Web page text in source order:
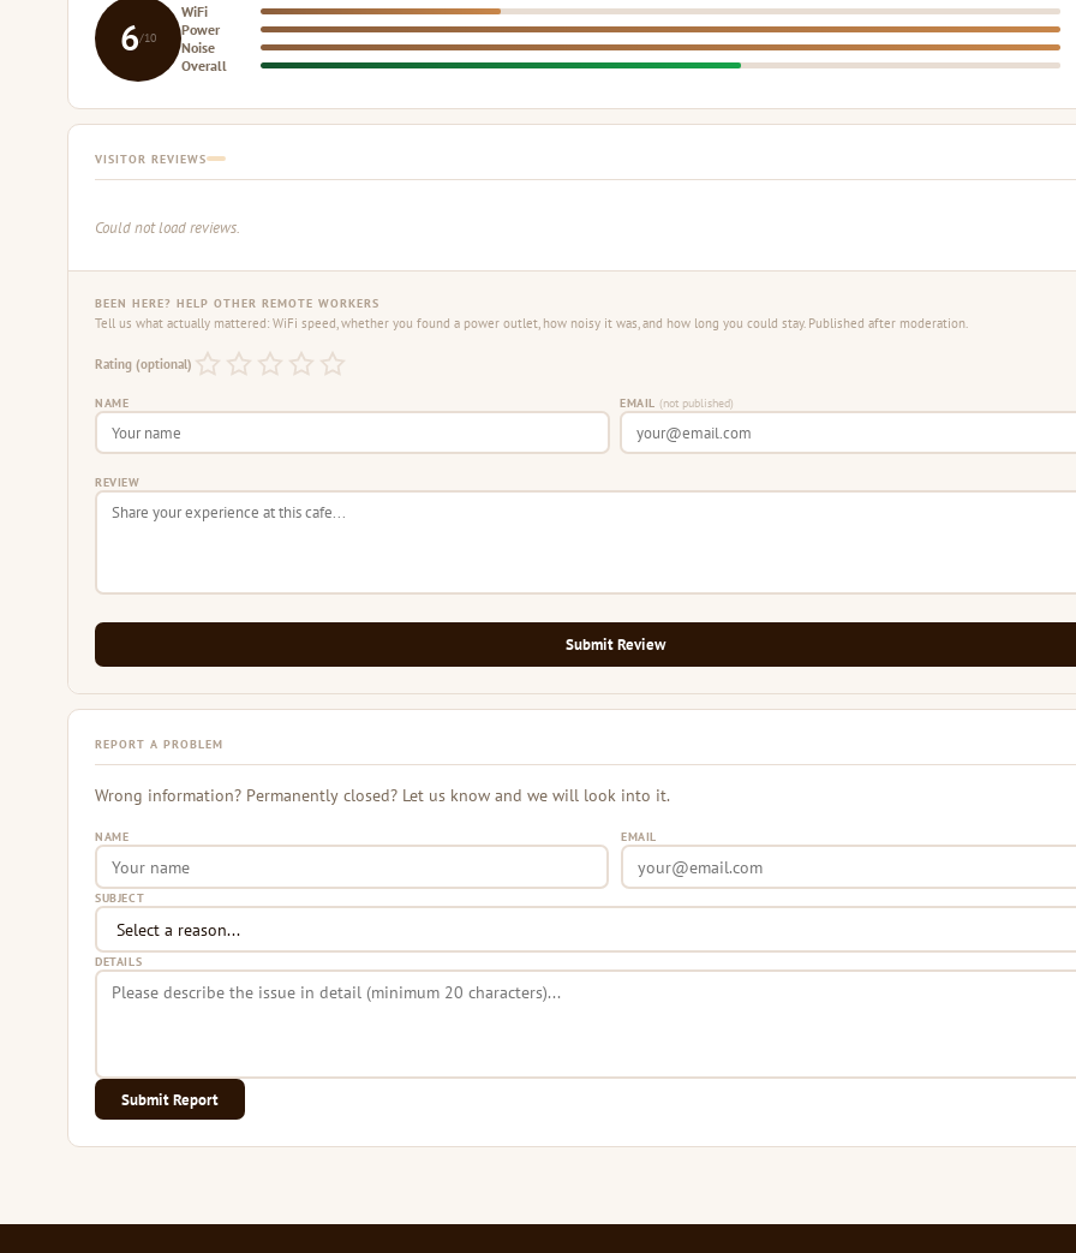
6/10
WiFi
Power
Noise
Overall
VISITOR REVIEWS
Could not load reviews.
BEEN HERE? HELP OTHER REMOTE WORKERS
Tell us what actually mattered: WiFi speed, whether you found a power outlet, how noisy it was, and how long you could stay. Published after moderation.
Rating (optional)
NAME EMAIL (not published)
REVIEW
Submit Review
REPORT A PROBLEM
Wrong information? Permanently closed? Let us know and we will look into it.
NAME EMAIL
SUBJECT
DETAILS
Submit Report